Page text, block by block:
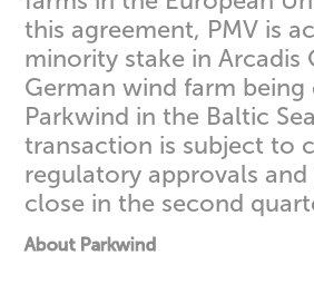
this agreement, PMV is
minority stake in Arcadis
German wind farm being
Parkwind in the Baltic
transaction is subject to
regulatory approvals
close in the second
About Parkwind